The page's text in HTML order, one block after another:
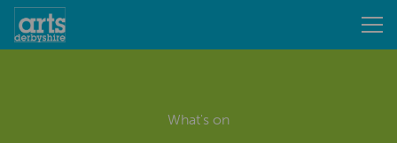
What's on